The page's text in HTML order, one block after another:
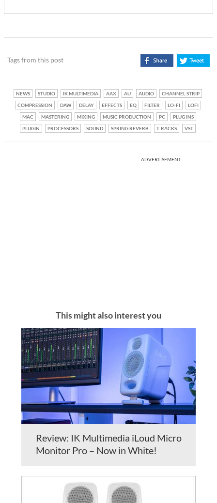
Tags from this post
NEWS STUDIO IK MULTIMEDIA AAX AU AUDIO
CHANNEL STRIP
COMPRESSION
DAW DELAY EFFECTS EQ FILTER LO-FI
LOFI
MAC
MASTERING MIXING MUSIC PRODUCTION PC
PLUG INS
PLUGIN
PROCESSORS SOUND SPRING REVERB T-RACKS VST
ADVERTISEMENT
This might also interest you
Review: IK Multimedia iLoud Micro
Monitor Pro – Now in White!